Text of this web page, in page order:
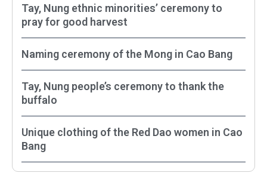
Tay, Nung ethnic minorities’ ceremony to
pray for good harvest
Naming ceremony of the Mong in Cao Bang
Tay, Nung people’s ceremony to thank the
buffalo
Unique clothing of the Red Dao women in Cao
Bang